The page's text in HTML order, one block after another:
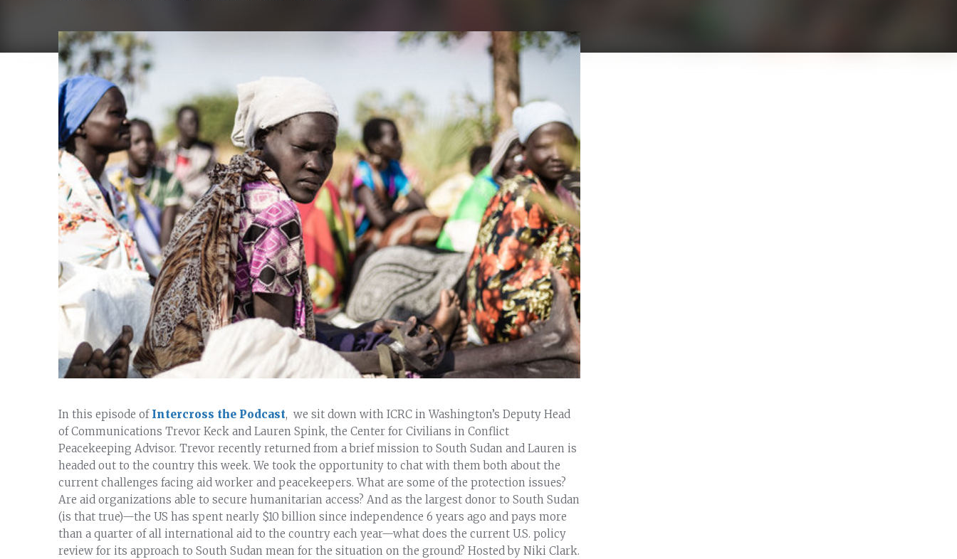
In this episode of Intercross the Podcast, we sit down with ICRC in Washington’s Deputy Head
of Communications Trevor Keck and Lauren Spink, the Center for Civilians in Conflict
Peacekeeping Advisor. Trevor recently returned from a brief mission to South Sudan and Lauren is
headed out to the country this week. We took the opportunity to chat with them both about the
current challenges facing aid worker and peacekeepers. What are some of the protection issues?
Are aid organizations able to secure humanitarian access? And as the largest donor to South Sudan
(is that true)—the US has spent nearly $10 billion since independence 6 years ago and pays more
than a quarter of all international aid to the country each year—what does the current U.S. policy
review for its approach to South Sudan mean for the situation on the ground? Hosted by Niki Clark.